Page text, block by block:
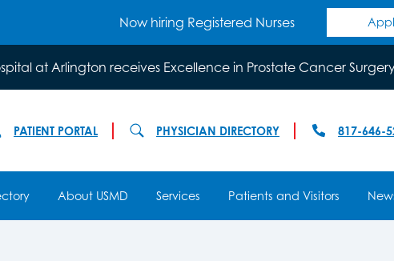
Now hiring Registered Nurses
at Arlington receives Excellence in Prostate Cancer
PATIENT PORTAL PHYSICIAN DIRECTORY 817-646-
About USMD Services Patients and Visitors